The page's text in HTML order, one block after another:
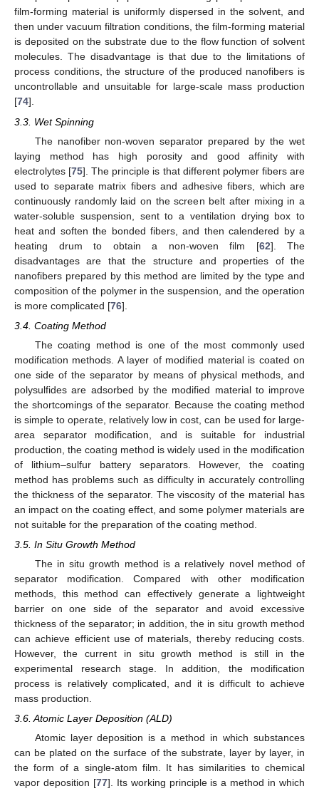
film-forming material is uniformly dispersed in the solvent, and
then under vacuum filtration conditions, the film-forming material
is deposited on the substrate due to the flow function of solvent
molecules. The disadvantage is that due to the limitations of
process conditions, the structure of the produced nanofibers is
uncontrollable and unsuitable for large-scale mass production
[74].
3.3. Wet Spinning
The nanofiber non-woven separator prepared by the wet
laying method has high porosity and good affinity with
electrolytes [75]. The principle is that different polymer fibers are
used to separate matrix fibers and adhesive fibers, which are
continuously randomly laid on the screen belt after mixing in a
water-soluble suspension, sent to a ventilation drying box to
heat and soften the bonded fibers, and then calendered by a
heating drum to obtain a non-woven film [62]. The
disadvantages are that the structure and properties of the
nanofibers prepared by this method are limited by the type and
composition of the polymer in the suspension, and the operation
is more complicated [76].
3.4. Coating Method
The coating method is one of the most commonly used
modification methods. A layer of modified material is coated on
one side of the separator by means of physical methods, and
polysulfides are adsorbed by the modified material to improve
the shortcomings of the separator. Because the coating method
is simple to operate, relatively low in cost, can be used for large-
area separator modification, and is suitable for industrial
production, the coating method is widely used in the modification
of lithium–sulfur battery separators. However, the coating
method has problems such as difficulty in accurately controlling
the thickness of the separator. The viscosity of the material has
an impact on the coating effect, and some polymer materials are
not suitable for the preparation of the coating method.
3.5. In Situ Growth Method
The in situ growth method is a relatively novel method of
separator modification. Compared with other modification
methods, this method can effectively generate a lightweight
barrier on one side of the separator and avoid excessive
thickness of the separator; in addition, the in situ growth method
can achieve efficient use of materials, thereby reducing costs.
However, the current in situ growth method is still in the
experimental research stage. In addition, the modification
process is relatively complicated, and it is difficult to achieve
mass production.
3.6. Atomic Layer Deposition (ALD)
Atomic layer deposition is a method in which substances
can be plated on the surface of the substrate, layer by layer, in
the form of a single-atom film. It has similarities to chemical
vapor deposition [77]. Its working principle is a method in which